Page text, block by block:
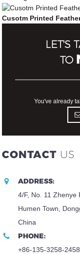
Cusotm Printed
LET'S
TO
You've already
CONTACT US
ADDRESS:
4/F, No. 11 Zhenye
Humen Town,
China
PHONE:
+86-135-3258-2458